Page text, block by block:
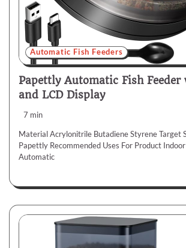
Automatic Fish Feeders
Papettly Automatic Fish
and LCD Display
7 min
Material Acrylonitrile Butadiene Styrene Target
Papettly Recommended Uses For Product
Automatic